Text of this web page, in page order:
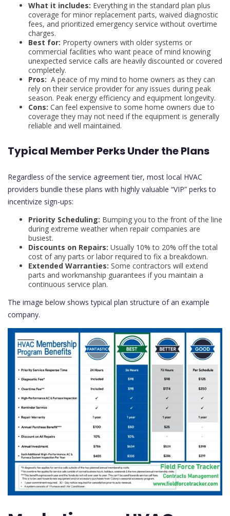
What it includes: Everything in the standard plan plus
coverage for minor replacement parts, waived diagnostic
fees, and prioritized emergency service without overtime
charges.
Best for: Property owners with older systems or
commercial facilities who want peace of mind knowing
unexpected service calls are heavily discounted or covered
completely.
Pros: A peace of my mind to home owners as they can
rely on their service provider for any issues during peak
season. Peak energy efficiency and equipment longevity.
Cons: Can feel expensive to some home owners due to
coverage they may not need if the equipment is generally
reliable and well maintained.
Typical Member Perks Under the Plans
Regardless of the service agreement tier, most local HVAC
providers bundle these plans with highly valuable “VIP” perks to
incentivize sign-ups:
Priority Scheduling: Bumping you to the front of the line
during extreme weather when repair companies are
busiest.
Discounts on Repairs: Usually 10% to 20% off the total
cost of any parts or labor required to fix a breakdown.
Extended Warranties: Some contractors will extend
parts and workmanship guarantees if you maintain a
continuous service plan.
The image below shows typical plan structure of an example
company.